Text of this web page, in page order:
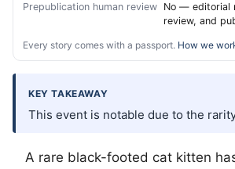
Prepublication human review No — editorial
review, and
Every story comes with a passport. How we
KEY TAKEAWAY
This event is notable due to the
A rare black-footed cat kitten